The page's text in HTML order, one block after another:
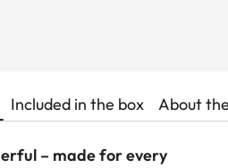
Included in the box About
– made for every